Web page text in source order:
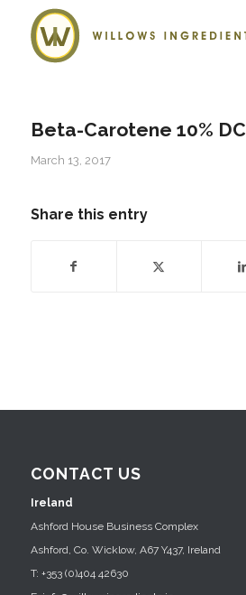
Beta-Carotene 10% DC
March 13, 2017
Share this entry
CONTACT US
Ireland
Ashford House Business Complex
Ashford, Co. Wicklow, A67 Y437, Ireland
T: +353 (0)404 42630